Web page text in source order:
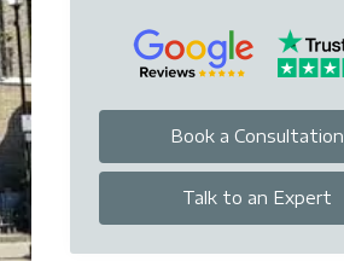
Book a Consultation
Talk to an Expert